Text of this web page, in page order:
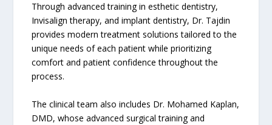
Through advanced training in esthetic dentistry,
Invisalign therapy, and implant dentistry, Dr. Tajdin
provides modern treatment solutions tailored to the
unique needs of each patient while prioritizing
comfort and patient confidence throughout the
process.
The clinical team also includes Dr. Mohamed Kaplan,
DMD, whose advanced surgical training and